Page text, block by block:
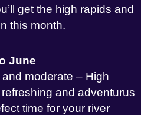
get the high rapids and
this month.
June
moderate – High
and adventurus
time for your river